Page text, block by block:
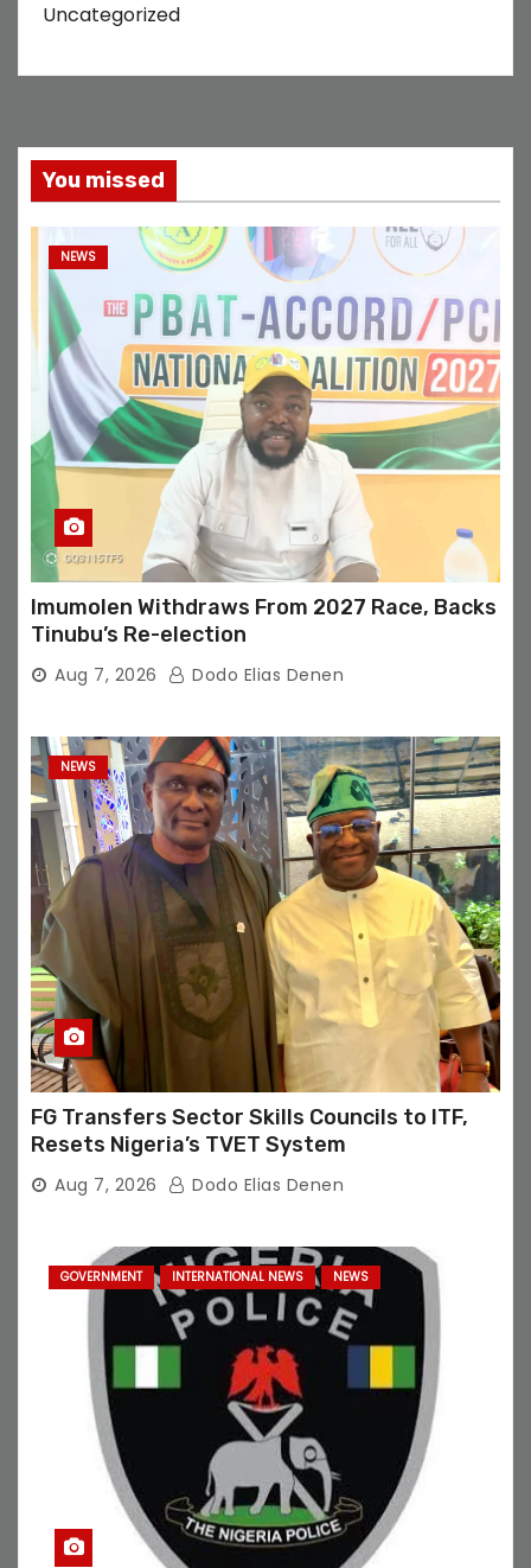
Uncategorized
You missed
NEWS
Imumolen Withdraws From 2027 Race, Backs
Tinubu’s Re-election
Aug 7, 2026 Dodo Elias Denen
NEWS
FG Transfers Sector Skills Councils to ITF,
Resets Nigeria’s TVET System
Aug 7, 2026 Dodo Elias Denen
GOVERNMENT INTERNATIONAL NEWS NEWS